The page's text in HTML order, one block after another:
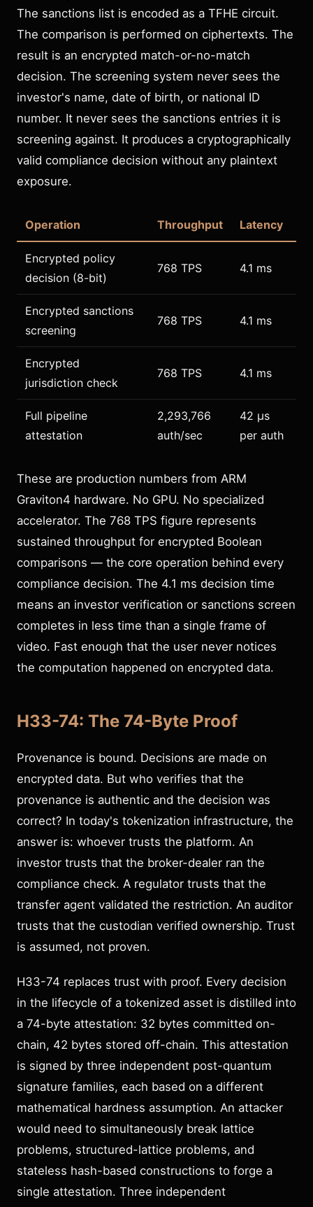
The sanctions list is encoded as a TFHE circuit.
The comparison is performed on ciphertexts. The
result is an encrypted match-or-no-match
decision. The screening system never sees the
investor's name, date of birth, or national ID
number. It never sees the sanctions entries it is
screening against. It produces a cryptographically
valid compliance decision without any plaintext
exposure.
Operation Throughput Latency
Encrypted policy
decision (8-bit)
768 TPS 4.1 ms
Encrypted sanctions
screening
768 TPS 4.1 ms
Encrypted
jurisdiction check
768 TPS 4.1 ms
Full pipeline
attestation
2,293,766
auth/sec
42 µs
per auth
These are production numbers from ARM
Graviton4 hardware. No GPU. No specialized
accelerator. The 768 TPS figure represents
sustained throughput for encrypted Boolean
comparisons — the core operation behind every
compliance decision. The 4.1 ms decision time
means an investor verification or sanctions screen
completes in less time than a single frame of
video. Fast enough that the user never notices
the computation happened on encrypted data.
H33-74: The 74-Byte Proof
Provenance is bound. Decisions are made on
encrypted data. But who verifies that the
provenance is authentic and the decision was
correct? In today's tokenization infrastructure, the
answer is: whoever trusts the platform. An
investor trusts that the broker-dealer ran the
compliance check. A regulator trusts that the
transfer agent validated the restriction. An auditor
trusts that the custodian verified ownership. Trust
is assumed, not proven.
H33-74 replaces trust with proof. Every decision
in the lifecycle of a tokenized asset is distilled into
a 74-byte attestation: 32 bytes committed on-
chain, 42 bytes stored off-chain. This attestation
is signed by three independent post-quantum
signature families, each based on a different
mathematical hardness assumption. An attacker
would need to simultaneously break lattice
problems, structured-lattice problems, and
stateless hash-based constructions to forge a
single attestation. Three independent